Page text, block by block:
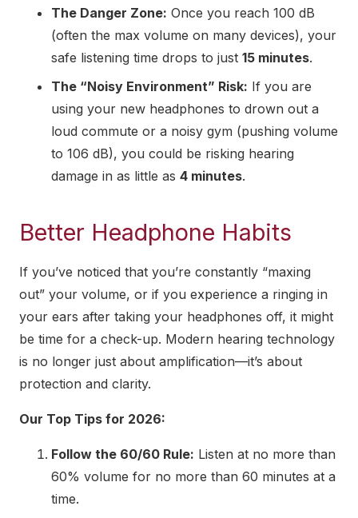
The Danger Zone: Once you reach 100 dB
(often the max volume on many devices), your
safe listening time drops to just 15 minutes.
The “Noisy Environment” Risk: If you are
using your new headphones to drown out a
loud commute or a noisy gym (pushing volume
to 106 dB), you could be risking hearing
damage in as little as 4 minutes.
Better Headphone Habits
If you’ve noticed that you’re constantly “maxing
out” your volume, or if you experience a ringing in
your ears after taking your headphones off, it might
be time for a check-up. Modern hearing technology
is no longer just about amplification—it’s about
protection and clarity.
Our Top Tips for 2026:
Follow the 60/60 Rule: Listen at no more than
60% volume for no more than 60 minutes at a
time.